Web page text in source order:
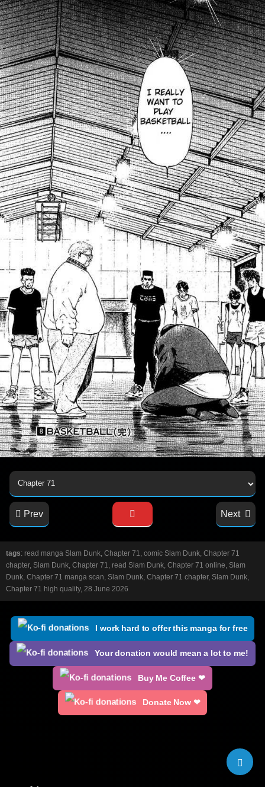
Prev Next
tags: read manga Slam Dunk, Chapter 71, comic Slam Dunk, Chapter 71
chapter, Slam Dunk, Chapter 71, read Slam Dunk, Chapter 71 online, Slam
Dunk, Chapter 71 manga scan, Slam Dunk, Chapter 71 chapter, Slam Dunk,
Chapter 71 high quality, 28 June 2026
I work hard to offer this manga for free
Your donation would mean a lot to me!
Buy Me Coffee ❤
Donate Now ❤